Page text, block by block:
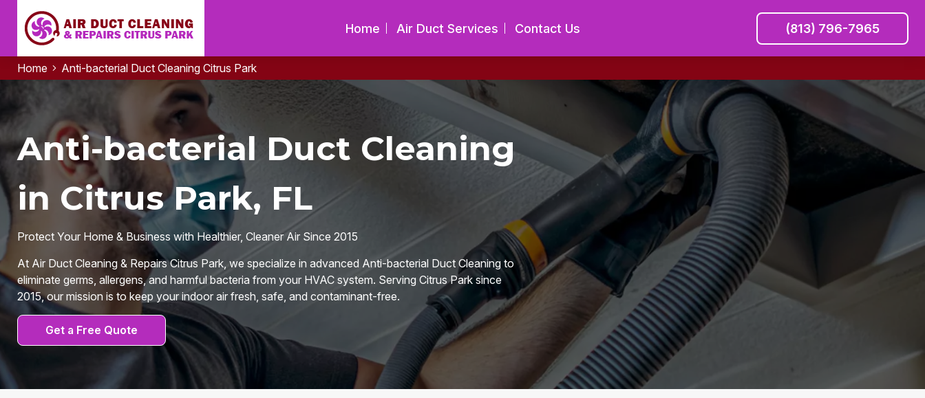
Home Air Duct Services Contact Us (813) 796-7965
Home Anti-bacterial Duct Cleaning Citrus Park
Anti-bacterial Duct Cleaning
in Citrus Park, FL
Protect Your Home & Business with Healthier, Cleaner Air Since 2015
At Air Duct Cleaning & Repairs Citrus Park, we specialize in advanced Anti-bacterial Duct Cleaning to
eliminate germs, allergens, and harmful bacteria from your HVAC system. Serving Citrus Park since
2015, our mission is to keep your indoor air fresh, safe, and contaminant-free.
Get a Free Quote